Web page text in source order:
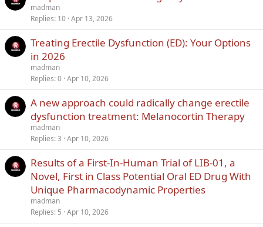
madman
Replies 10 Apr 13, 2026
Treating Erectile Dysfunction (ED): Your Options
in 2026
madman
Replies 0 Apr 10, 2026
A new approach could radically change erectile
dysfunction treatment: Melanocortin Therapy
madman
Replies 3 Apr 10, 2026
Results of a First-In-Human Trial of LIB-01, a
Novel, First in Class Potential Oral ED Drug With
Unique Pharmacodynamic Properties
madman
Replies 5 Apr 10, 2026